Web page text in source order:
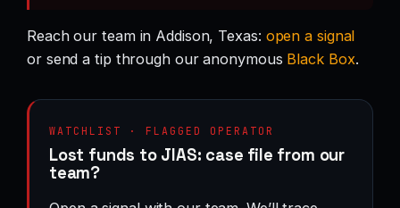
Reach our team in Addison, Texas: open a signal
or send a tip through our anonymous Black Box.
WATCHLIST · FLAGGED OPERATOR
Lost funds to JIAS: case file from our
team?